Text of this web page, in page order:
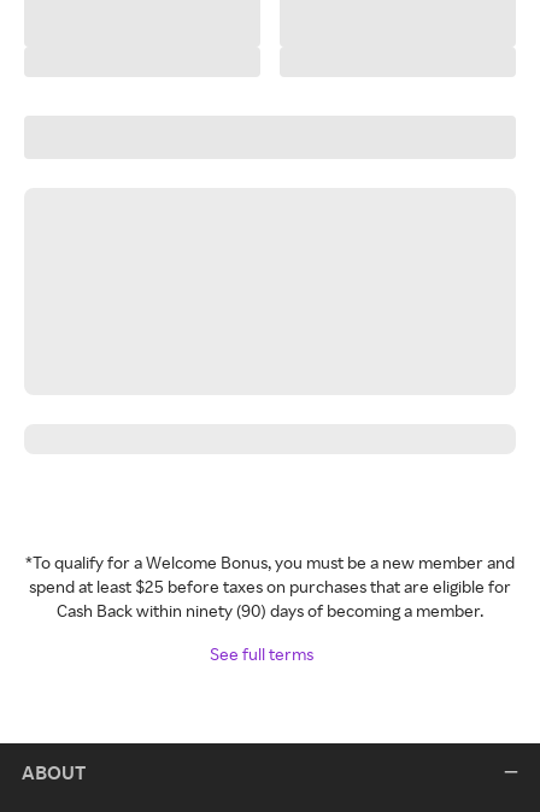
*To qualify for a Welcome Bonus, you must be a new member and
spend at least $25 before taxes on purchases that are eligible for
Cash Back within ninety (90) days of becoming a member.
See full terms
ABOUT